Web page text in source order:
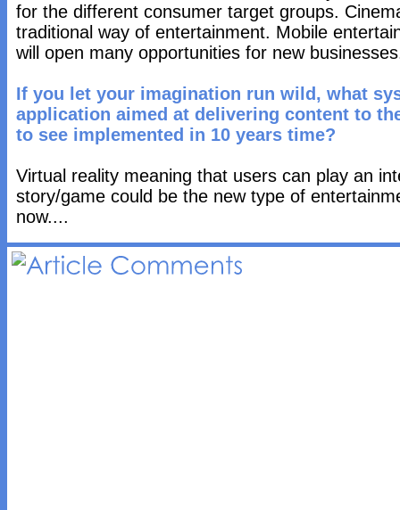
for the different consumer target groups.
traditional way of entertainment. Mobile
will open many opportunities for new
If you let your imagination run wild, what
application aimed at delivering content to
to see implemented in 10 years time?
Virtual reality meaning that users can play an
story/game could be the new type of
now....
Article Comments